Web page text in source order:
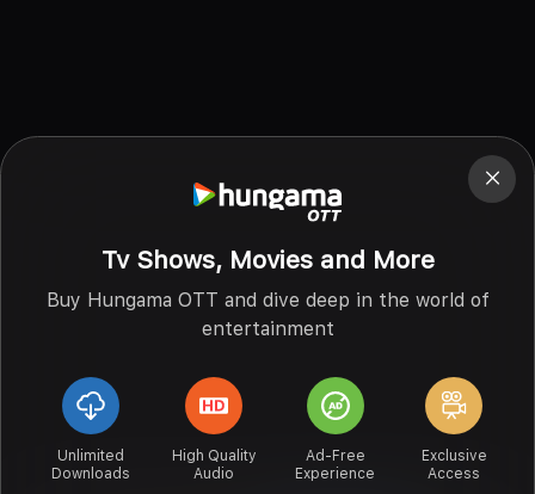
Tv Shows, Movies and More
Buy Hungama OTT and dive deep in the world of
entertainment
Unlimited
Downloads
High Quality
Audio
Ad-Free
Experience
Exclusive
Access